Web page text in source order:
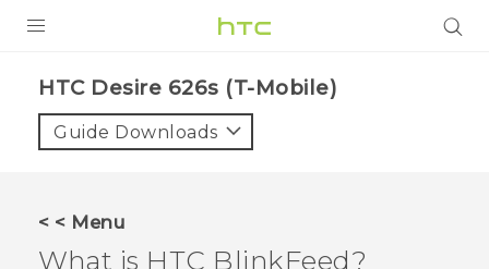
VIVE
VIVERSE
SUPPORT
HTC Desire 626s (T-Mobile)‎
Guide Downloads
< < Menu
What is HTC BlinkFeed?